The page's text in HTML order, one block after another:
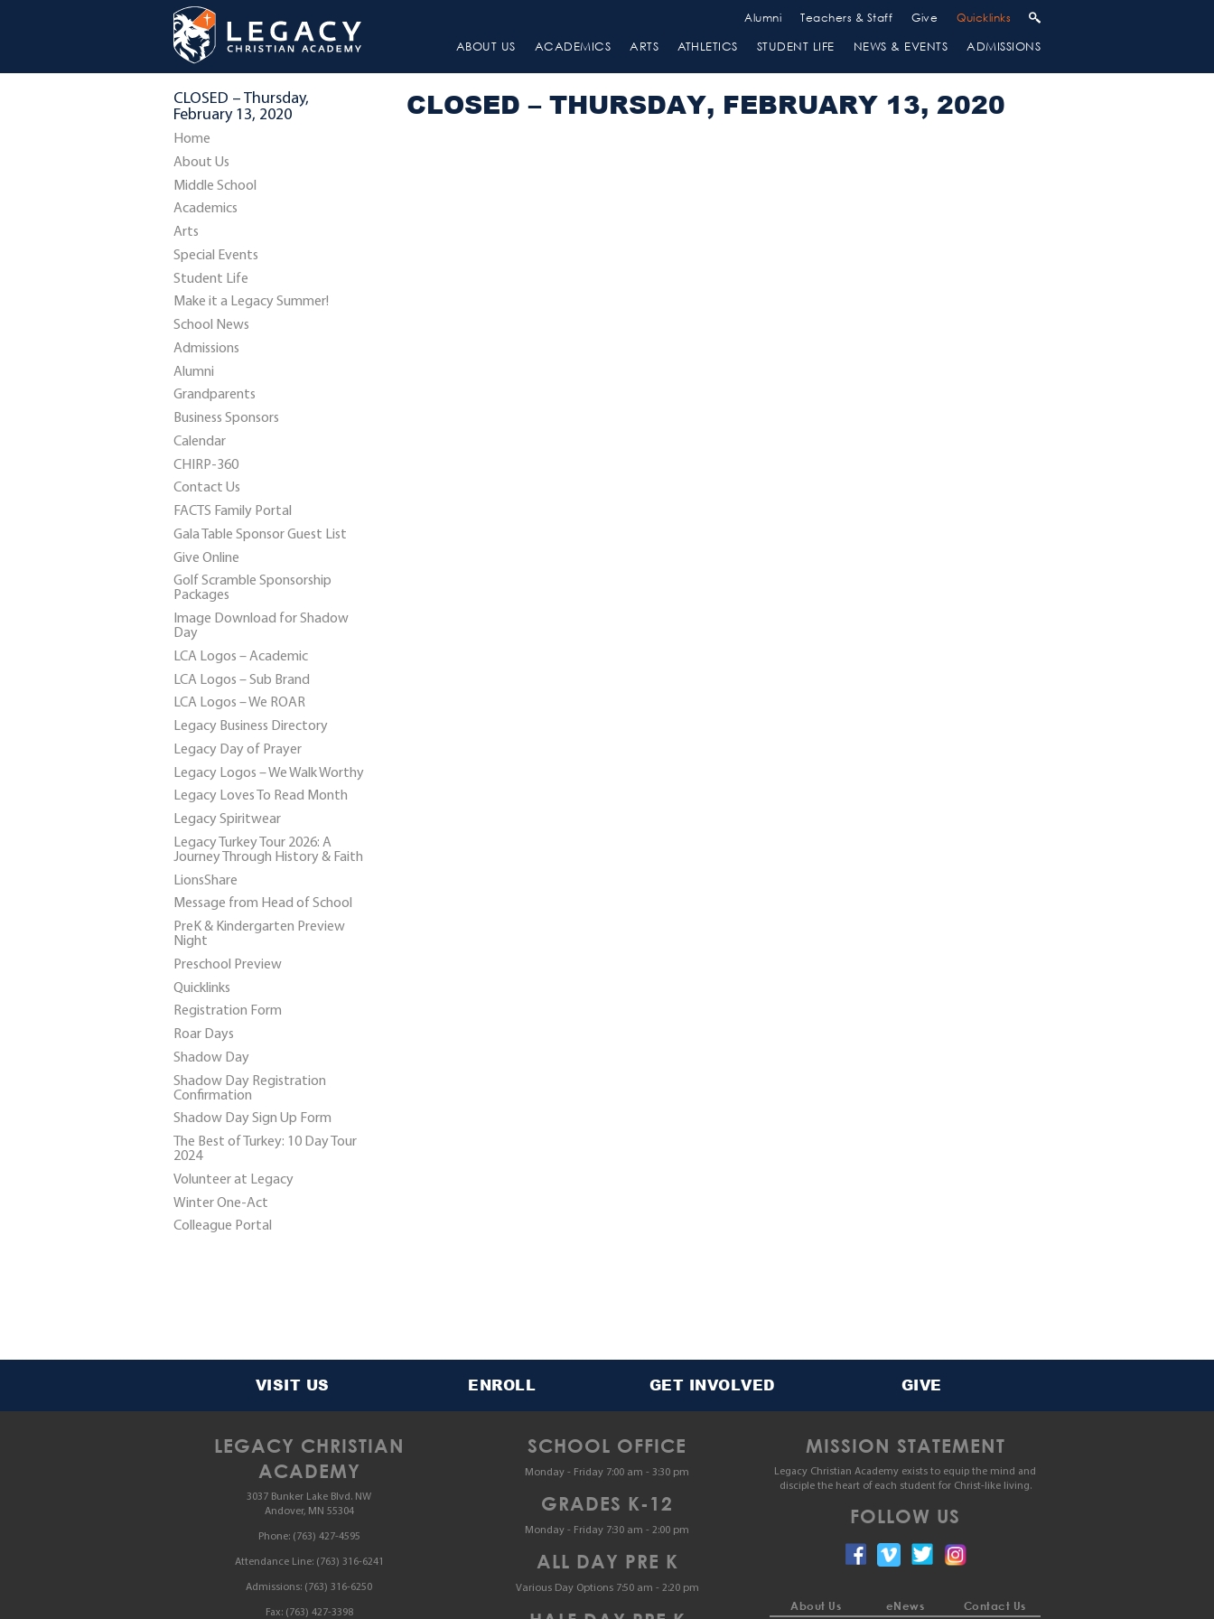
Alumni Teachers & Staff Give
Quicklinks
ABOUT US
ACADEMICS ARTS ATHLETICS STUDENT LIFE NEWS & EVENTS ADMISSIONS
CLOSED – THURSDAY, FEBRUARY 13, 2020
CLOSED – Thursday,
February 13, 2020
Home
About Us
Middle School
Academics
Arts
Special Events
Student Life
Make it a Legacy Summer!
School News
Admissions
Alumni
Grandparents
Business Sponsors
Calendar
CHIRP-360
Contact Us
FACTS Family Portal
Gala Table Sponsor Guest List
Give Online
Golf Scramble Sponsorship
Packages
Image Download for Shadow
Day
LCA Logos – Academic
LCA Logos – Sub Brand
LCA Logos – We ROAR
Legacy Business Directory
Legacy Day of Prayer
Legacy Logos – We Walk Worthy
Legacy Loves To Read Month
Legacy Spiritwear
Legacy Turkey Tour 2026: A
Journey Through History & Faith
LionsShare
Message from Head of School
PreK & Kindergarten Preview
Night
Preschool Preview
Quicklinks
Registration Form
Roar Days
Shadow Day
Shadow Day Registration
Confirmation
Shadow Day Sign Up Form
The Best of Turkey: 10 Day Tour
2024
Volunteer at Legacy
Winter One-Act
Colleague Portal
VISIT US ENROLL GET INVOLVED GIVE
LEGACY CHRISTIAN
ACADEMY
3037 Bunker Lake Blvd. NW
Andover, MN 55304
Phone: (763) 427-4595
Attendance Line: (763) 316-6241
Admissions: (763) 316-6250
Fax: (763) 427-3398
SCHOOL OFFICE
Monday - Friday 7:00 am - 3:30 pm
GRADES K-12
Monday - Friday 7:30 am - 2:00 pm
ALL DAY PRE K
Various Day Options 7:50 am - 2:20 pm
MISSION STATEMENT
Legacy Christian Academy exists to equip the mind and
disciple the heart of each student for Christ-like living.
FOLLOW US
About Us eNews Contact Us